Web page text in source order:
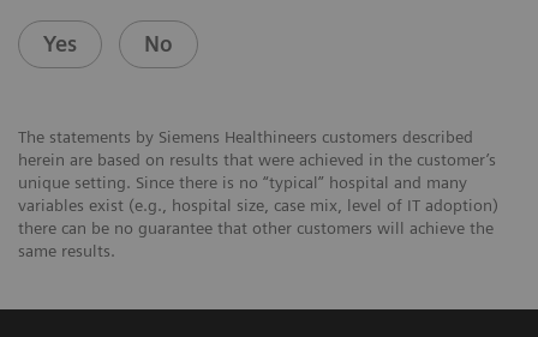
Yes No
The statements by Siemens Healthineers customers described
herein are based on results that were achieved in the customer’s
unique setting. Since there is no “typical” hospital and many
variables exist (e.g., hospital size, case mix, level of IT adoption)
there can be no guarantee that other customers will achieve the
same results.